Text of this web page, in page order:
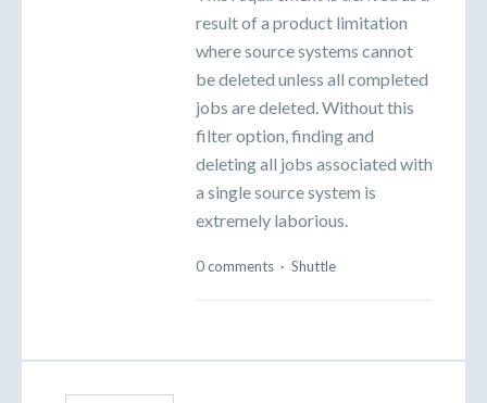
result of a product limitation
where source systems cannot
be deleted unless all completed
jobs are deleted. Without this
filter option, finding and
deleting all jobs associated with
a single source system is
extremely laborious.
0 comments · Shuttle